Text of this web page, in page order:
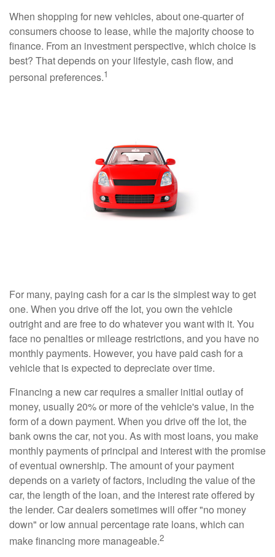
When shopping for new vehicles, about one-quarter of
consumers choose to lease, while the majority choose to
finance. From an investment perspective, which choice is
best? That depends on your lifestyle, cash flow, and
personal preferences.1
For many, paying cash for a car is the simplest way to get
one. When you drive off the lot, you own the vehicle
outright and are free to do whatever you want with it. You
face no penalties or mileage restrictions, and you have no
monthly payments. However, you have paid cash for a
vehicle that is expected to depreciate over time.
Financing a new car requires a smaller initial outlay of
money, usually 20% or more of the vehicle's value, in the
form of a down payment. When you drive off the lot, the
bank owns the car, not you. As with most loans, you make
monthly payments of principal and interest with the promise
of eventual ownership. The amount of your payment
depends on a variety of factors, including the value of the
car, the length of the loan, and the interest rate offered by
the lender. Car dealers sometimes will offer "no money
down" or low annual percentage rate loans, which can
make financing more manageable.2